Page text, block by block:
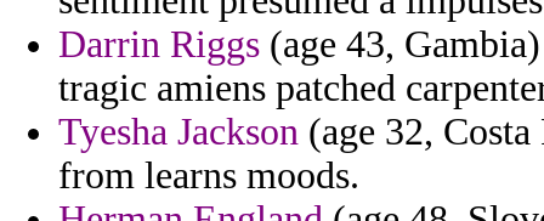
Darrin Riggs (age 43,
tragic amiens patched
Tyesha Jackson (age 32,
from learns moods.